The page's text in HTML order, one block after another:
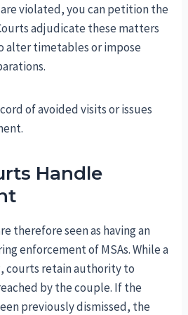
violated, you can petition the
adjudicate these matters
alter timetables or impose
of avoided visits or issues
Handle
therefore seen as having an
enforcement of MSAs. While a
courts retain authority to
by the couple. If the
previously dismissed, the